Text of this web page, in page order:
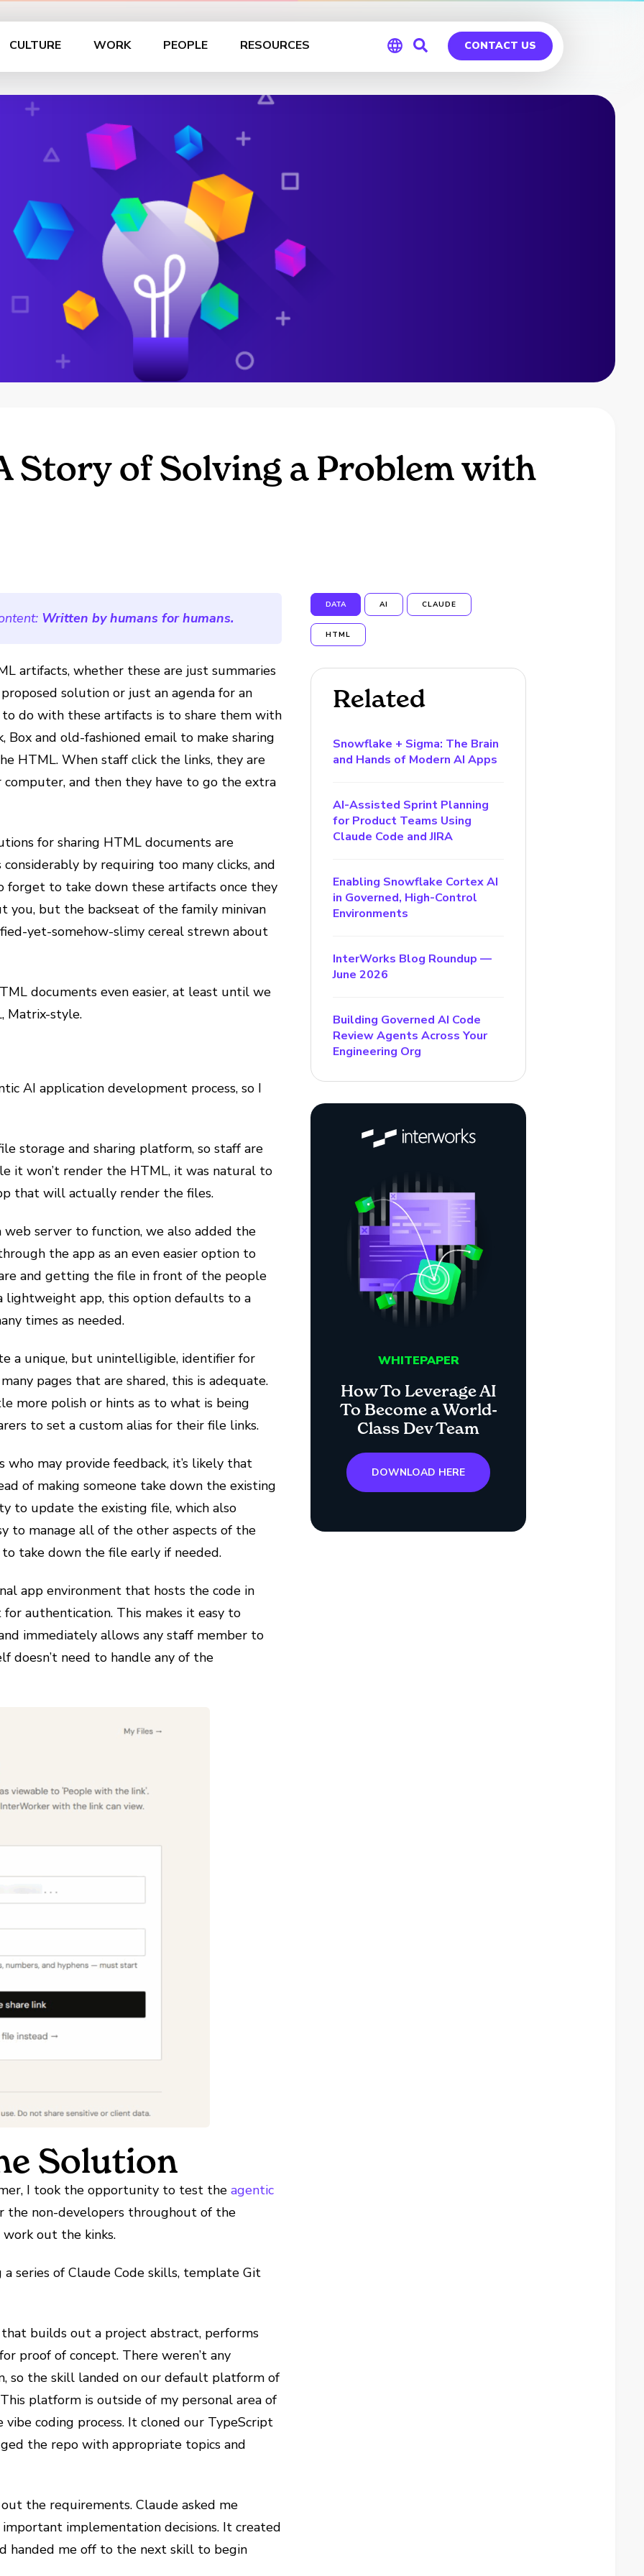
CULTURE WORK PEOPLE RESOURCES
Global
CONTACT US
Story of Solving a Problem with
Written by humans for humans.
artifacts, whether these are just summaries
solution or just an agenda for an
do with these artifacts is to share them with
and old-fashioned email to make sharing
HTML. When staff click the links, they are
and then they have to go the extra
for sharing HTML documents are
by requiring too many clicks, and
to take down these artifacts once they
you, but the backseat of the family minivan
yet-somehow-slimy cereal strewn about
documents even easier, at least until we
Matrix-style.
AI application development process, so I
storage and sharing platform, so staff are
it won’t render the HTML, it was natural to
that will actually render the files.
server to function, we also added the
the app as an even easier option to
and getting the file in front of the people
lightweight app, this option defaults to a
times as needed.
a unique, but unintelligible, identifier for
pages that are shared, this is adequate.
more polish or hints as to what is being
to set a custom alias for their file links.
may provide feedback, it’s likely that
of making someone take down the existing
to update the existing file, which also
to manage all of the other aspects of the
take down the file early if needed.
app environment that hosts the code in
authentication. This makes it easy to
immediately allows any staff member to
doesn’t need to handle any of the
Solution
I took the opportunity to test theagentic
non-developers throughout of the
out the kinks.
series of Claude Code skills, template Git
builds out a project abstract, performs
proof of concept. There weren’t any
so the skill landed on our default platform of
platform is outside of my personal area of
coding process. It cloned our TypeScript
the repo with appropriate topics and
the requirements. Claude asked me
implementation decisions. It created
handed me off to the next skill to begin
DATA AI CLAUDE
HTML
Related
Snowflake + Sigma: The Brain
and Hands of Modern AI Apps
AI-Assisted Sprint Planning
for Product Teams Using
Claude Code and JIRA
Enabling Snowflake Cortex AI
in Governed, High-Control
Environments
InterWorks Blog Roundup —
June 2026
Building Governed AI Code
Review Agents Across Your
Engineering Org
WHITEPAPER
How To Leverage AI
To Become a World-
Class Dev Team
DOWNLOAD HERE